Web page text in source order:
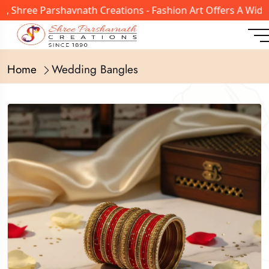
Parshavnath Creations - Fashion Art Offers A Wide
Home Wedding Bangles